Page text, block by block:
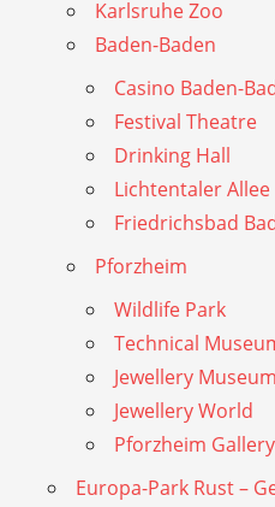
Karlsruhe Zoo
Baden-Baden
Casino Baden-
Festival Theatre
Drinking Hall
Lichtentaler Allee
Friedrichsbad
Pforzheim
Wildlife Park
Technical
Jewellery Museum
Jewellery World
Pforzheim Gallery
Europa-Park Rust –